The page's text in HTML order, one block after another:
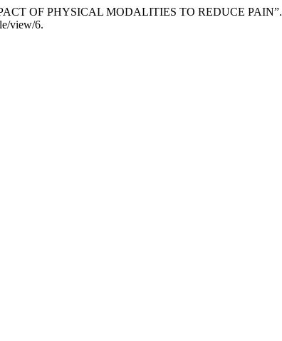
OF PHYSICAL MODALITIES TO REDUCE PAIN”.
view/6.